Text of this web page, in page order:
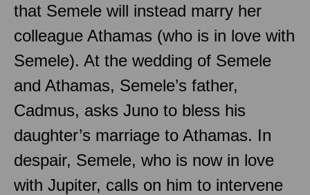
that Semele will instead marry her
colleague Athamas (who is in love with
Semele). At the wedding of Semele
and Athamas, Semele’s father,
Cadmus, asks Juno to bless his
daughter’s marriage to Athamas. In
despair, Semele, who is now in love
with Jupiter, calls on him to intervene